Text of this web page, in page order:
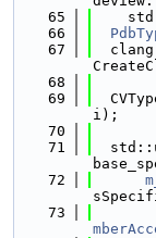
   65
   66
   67
   68
   69
i);
   70
   71
   72
   73